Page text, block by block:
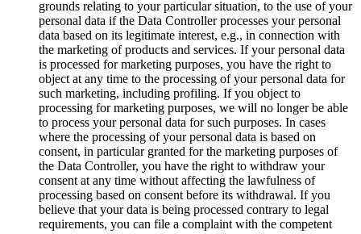
grounds relating to your particular situation, to the use of your
personal data if the Data Controller processes your personal
data based on its legitimate interest, e.g., in connection with
the marketing of products and services. If your personal data
is processed for marketing purposes, you have the right to
object at any time to the processing of your personal data for
such marketing, including profiling. If you object to
processing for marketing purposes, we will no longer be able
to process your personal data for such purposes. In cases
where the processing of your personal data is based on
consent, in particular granted for the marketing purposes of
the Data Controller, you have the right to withdraw your
consent at any time without affecting the lawfulness of
processing based on consent before its withdrawal. If you
believe that your data is being processed contrary to legal
requirements, you can file a complaint with the competent